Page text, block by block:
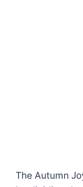
The Autumn